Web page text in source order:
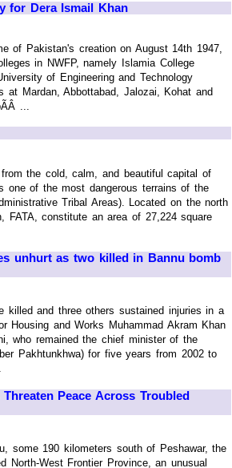
for Dera Ismail Khan
of Pakistan's creation on August 14th 1947,
in NWFP, namely Islamia College
of Engineering and Technology
at Mardan, Abbottabad, Jalozai, Kohat and
...
the cold, calm, and beautiful capital of
one of the most dangerous terrains of the
Tribal Areas). Located on the north
FATA, constitute an area of 27,224 square
unhurt as two killed in Bannu bomb
killed and three others sustained injuries in a
Housing and Works Muhammad Akram Khan
who remained the chief minister of the
Pakhtunkhwa) for five years from 2002 to
Peace Across Troubled
some 190 kilometers south of Peshawar, the
North-West Frontier Province, an unusual